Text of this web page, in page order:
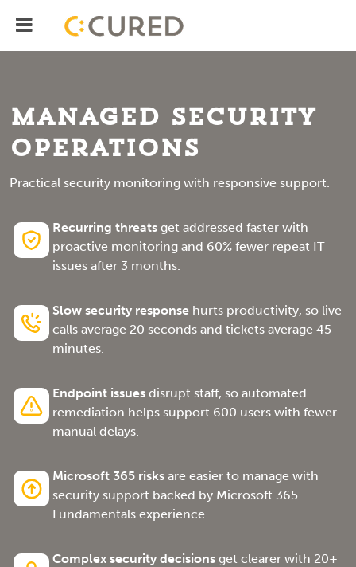
IT Solutions With Measurable ROI
Menu
Managed Security
Operations
Practical security monitoring with responsive support.
Recurring threats get addressed faster with
proactive monitoring and 60% fewer repeat IT
issues after 3 months.
Slow security response hurts productivity, so live
calls average 20 seconds and tickets average 45
minutes.
Endpoint issues disrupt staff, so automated
remediation helps support 600 users with fewer
manual delays.
Microsoft 365 risks are easier to manage with
security support backed by Microsoft 365
Fundamentals experience.
Complex security decisions get clearer with 20+